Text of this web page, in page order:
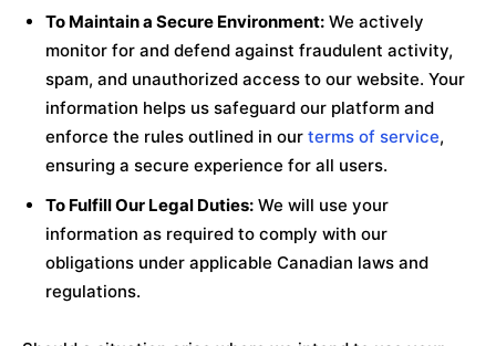
To Maintain a Secure Environment: We actively
monitor for and defend against fraudulent activity,
spam, and unauthorized access to our website. Your
information helps us safeguard our platform and
enforce the rules outlined in our terms of service,
ensuring a secure experience for all users.
To Fulfill Our Legal Duties: We will use your
information as required to comply with our
obligations under applicable Canadian laws and
regulations.